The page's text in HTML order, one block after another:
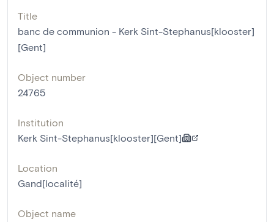
Title
banc de communion - Kerk Sint-Stephanus[klooster]
[Gent]
Object number
24765
Institution
Kerk Sint-Stephanus[klooster][Gent]
Location
Gand[localité]
Object name